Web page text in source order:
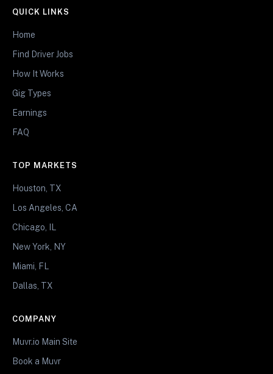
QUICK LINKS
Home
Find Driver Jobs
How It Works
Gig Types
Earnings
FAQ
TOP MARKETS
Houston, TX
Los Angeles, CA
Chicago, IL
New York, NY
Miami, FL
Dallas, TX
COMPANY
Muvr.io Main Site
Book a Muvr